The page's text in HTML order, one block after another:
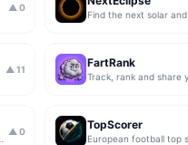
▲ 0
▲ 11 FartRank
Track, rank and share
▲ 0 TopScorer
European football top